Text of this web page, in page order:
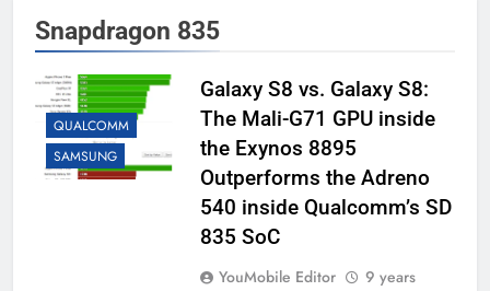
Snapdragon 835
QUALCOMM
SAMSUNG
Galaxy S8 vs. Galaxy S8:
The Mali-G71 GPU inside
the Exynos 8895
Outperforms the Adreno
540 inside Qualcomm’s SD
835 SoC
YouMobile Editor
9 years